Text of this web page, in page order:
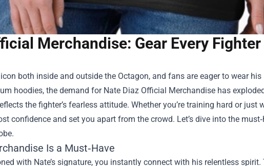
Merchandise: Gear Every
both inside and outside the Octagon, and fans are eager to wear
hoodies, the demand for Nate Diaz Official Merchandise has
the fighter’s fearless attitude. Whether you’re training hard or just
confidence and set you apart from the crowd. Let’s dive into the
Is a Must‑Have
with Nate’s signature, you instantly connect with his relentless spirit.